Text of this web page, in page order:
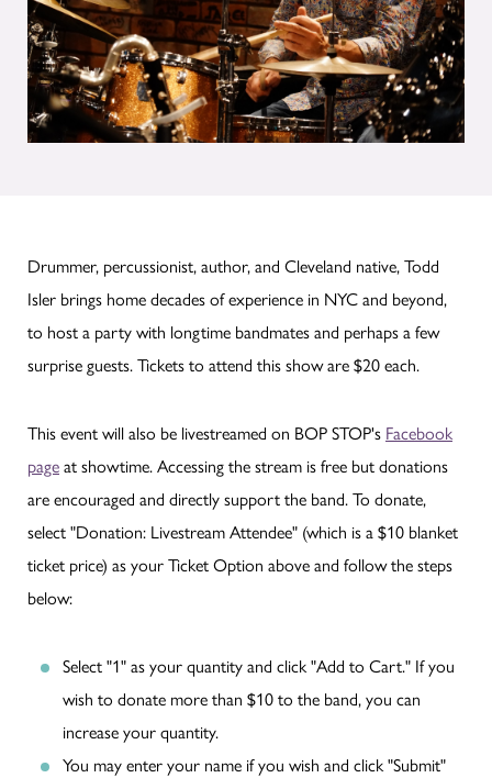
Drummer, percussionist, author, and Cleveland native, Todd
Isler brings home decades of experience in NYC and beyond,
to host a party with longtime bandmates and perhaps a few
surprise guests. Tickets to attend this show are $20 each.
This event will also be livestreamed on BOP STOP's Facebook
page at showtime. Accessing the stream is free but donations
are encouraged and directly support the band. To donate,
select "Donation: Livestream Attendee" (which is a $10 blanket
ticket price) as your Ticket Option above and follow the steps
below:
Select "1" as your quantity and click "Add to Cart." If you
wish to donate more than $10 to the band, you can
increase your quantity.
You may enter your name if you wish and click "Submit"